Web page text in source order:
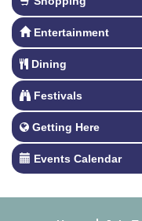
Entertainment
Dining
Festivals
Getting Here
Events Calendar